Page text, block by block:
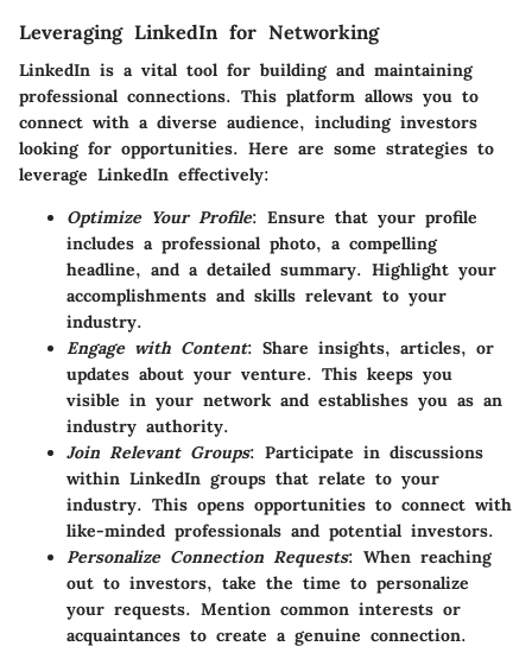
Leveraging LinkedIn for Networking
LinkedIn is a vital tool for building and maintaining
professional connections. This platform allows you to
connect with a diverse audience, including investors
looking for opportunities. Here are some strategies to
leverage LinkedIn effectively:
Optimize Your Profile: Ensure that your profile
includes a professional photo, a compelling
headline, and a detailed summary. Highlight your
accomplishments and skills relevant to your
industry.
Engage with Content: Share insights, articles, or
updates about your venture. This keeps you
visible in your network and establishes you as an
industry authority.
Join Relevant Groups: Participate in discussions
within LinkedIn groups that relate to your
industry. This opens opportunities to connect with
like-minded professionals and potential investors.
Personalize Connection Requests: When reaching
out to investors, take the time to personalize
your requests. Mention common interests or
acquaintances to create a genuine connection.